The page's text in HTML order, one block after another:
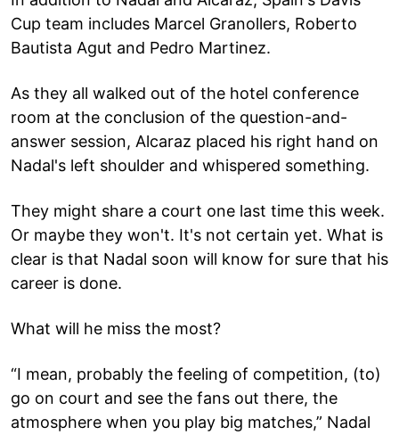
Cup team includes Marcel Granollers, Roberto
Bautista Agut and Pedro Martinez.
As they all walked out of the hotel conference
room at the conclusion of the question-and-
answer session, Alcaraz placed his right hand on
Nadal's left shoulder and whispered something.
They might share a court one last time this week.
Or maybe they won't. It's not certain yet. What is
clear is that Nadal soon will know for sure that his
career is done.
What will he miss the most?
“I mean, probably the feeling of competition, (to)
go on court and see the fans out there, the
atmosphere when you play big matches,” Nadal